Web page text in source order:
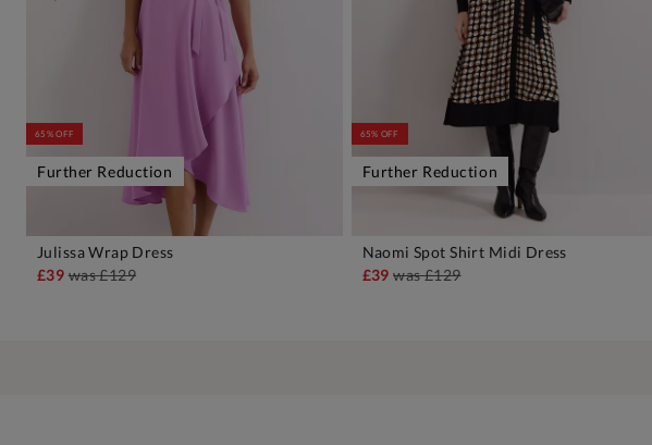
65% OFF
Further Reduction
Julissa Wrap Dress
£39was£129
65% OFF
Further Reduction
Naomi Spot Shirt Midi Dress
£39was£129